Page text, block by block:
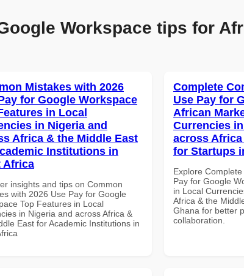
Workspace tips for
Mistakes with 2026
for Google Workspace
in Local
in Nigeria and
Africa & the Middle East
Institutions in
Africa
insights and tips on Common
with 2026 Use Pay for Google
Top Features in Local
in Nigeria and across Africa &
East for Academic Institutions in
Complete
Use Pay for
African
Currencies
across
for Startups
Explore
Pay for Google
in Local
Africa & the
Ghana for better
collaboration.